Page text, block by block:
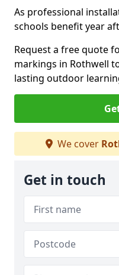
As professional
schools benefit year
Request a free quote
markings in Rothwell
lasting outdoor
We cover
Get in touch